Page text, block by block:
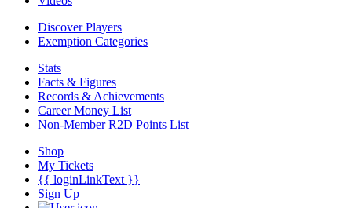
Discover Players
Exemption Categories
Stats
Facts & Figures
Records & Achievements
Career Money List
Non-Member R2D Points List
Shop
My Tickets
{{ loginLinkText }}
Sign Up